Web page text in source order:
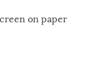
on paper